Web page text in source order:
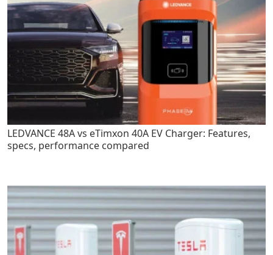
LEDVANCE 48A vs eTimxon 40A EV Charger: Features,
specs, performance compared